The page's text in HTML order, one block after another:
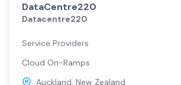
DataCentre220
Datacentre220
Service Providers
Cloud On-Ramps
Auckland, New Zealand